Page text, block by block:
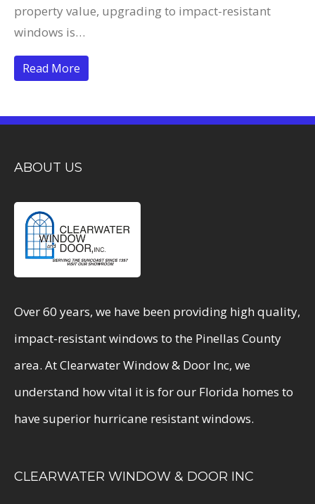
property value, upgrading to impact-resistant
windows is…
Read More
ABOUT US
Over 60 years, we have been providing high quality,
impact-resistant windows to the Pinellas County
area. At Clearwater Window & Door Inc, we
understand how vital it is for our Florida homes to
have superior hurricane resistant windows.
CLEARWATER WINDOW & DOOR INC